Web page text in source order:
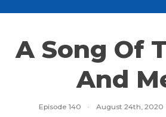
A Song Of
And
Episode 140 · August 24th, 2020